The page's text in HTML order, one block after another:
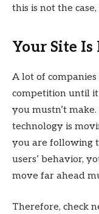
this is not the
Your Site
A lot of
competition until
you mustn’t
technology is
you are following
users’ behavior,
move far ahead
Therefore, check